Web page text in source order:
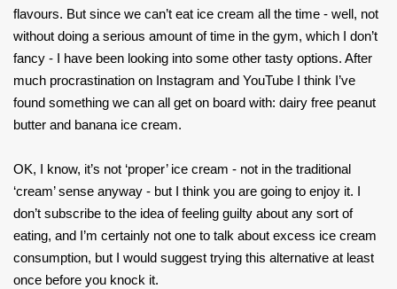
flavours. But since we can’t eat ice cream all the time - well, not
without doing a serious amount of time in the gym, which I don’t
fancy - I have been looking into some other tasty options. After
much procrastination on Instagram and YouTube I think I’ve
found something we can all get on board with: dairy free peanut
butter and banana ice cream.
OK, I know, it’s not ‘proper’ ice cream - not in the traditional
‘cream’ sense anyway - but I think you are going to enjoy it. I
don’t subscribe to the idea of feeling guilty about any sort of
eating, and I’m certainly not one to talk about excess ice cream
consumption, but I would suggest trying this alternative at least
once before you knock it.